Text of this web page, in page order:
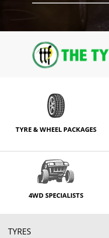
TYRE & WHEEL PACKAGES
4WD SPECIALISTS
TYRES